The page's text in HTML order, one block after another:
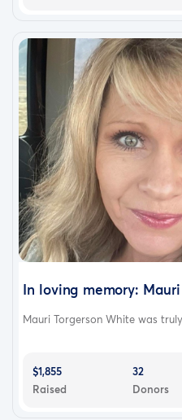
In loving memory:
Mauri Torgerson White was
$1,855
Raised
32
Donors